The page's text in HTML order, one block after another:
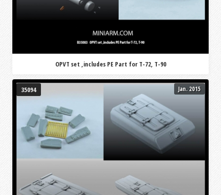
OPVT set ,includes PE Part for T-72, T-90
35094 Jan. 2015